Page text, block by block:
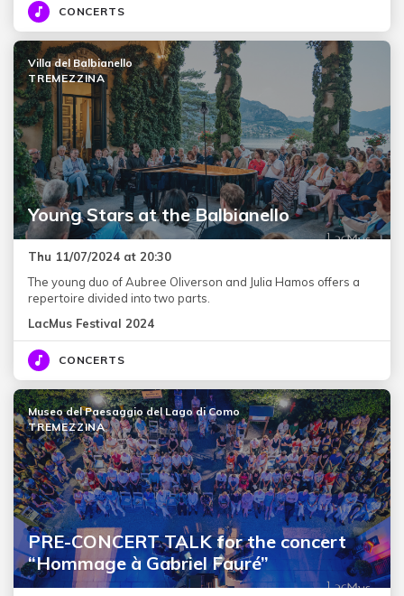
CONCERTS
Young Stars at the Balbianello
Villa del Balbianello
TREMEZZINA
Thu 11/07/2024 at 20:30
The young duo of Aubree Oliverson and Julia Hamos offers a
repertoire divided into two parts.
LacMus Festival 2024
CONCERTS
PRE-CONCERT TALK for the concert
“Hommage à Gabriel Fauré”
Museo del Paesaggio del Lago di Como
TREMEZZINA